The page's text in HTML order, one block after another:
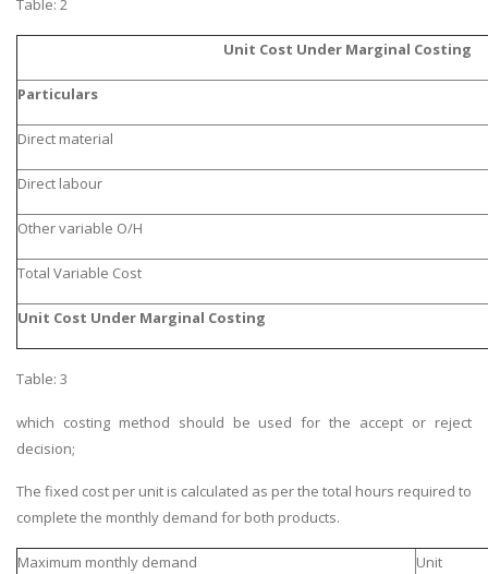
Table: 2
Unit Cost Under Marginal Costing
Particulars
Direct material
Direct labour
Other variable O/H
Total Variable Cost
Unit Cost Under Marginal Costing
Table: 3
which costing method should be used for the accept or reject
decision;
The fixed cost per unit is calculated as per the total hours required to
complete the monthly demand for both products.
Maximum monthly demand Unit